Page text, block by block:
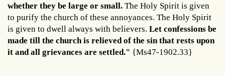
whether they be large or small. The Holy Spirit is given
to purify the church of these annoyances. The Holy Spirit
is given to dwell always with believers. Let confessions be
made till the church is relieved of the sin that rests upon
it and all grievances are settled." {Ms47-1902.33}